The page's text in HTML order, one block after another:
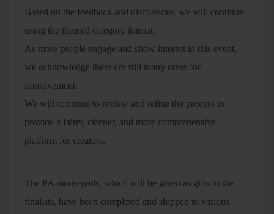
Based on the feedback and discussions, we will continue
using the themed category format.
As more people engage and show interest in this event,
we acknowledge there are still many areas for
improvement.
We will continue to review and refine the process to
provide a fairer, cleaner, and more comprehensive
platform for creators.
The PA mousepads, which will be given as gifts to the
finalists, have been completed and shipped to various